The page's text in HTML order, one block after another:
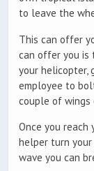
to leave the
This can offer
can offer you is
your helicopter,
employee to
couple of wings
Once you reach
helper turn
wave you can